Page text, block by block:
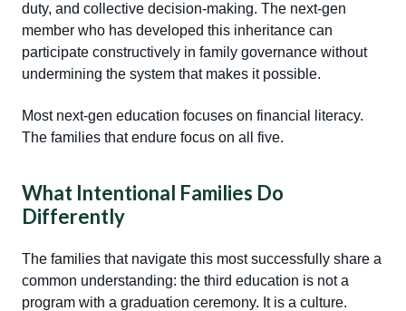
duty, and collective decision-making. The next-gen
member who has developed this inheritance can
participate constructively in family governance without
undermining the system that makes it possible.
Most next-gen education focuses on financial literacy.
The families that endure focus on all five.
What Intentional Families Do
Differently
The families that navigate this most successfully share a
common understanding: the third education is not a
program with a graduation ceremony. It is a culture.